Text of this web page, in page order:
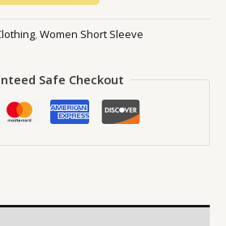
,Women Short Sleeve
Safe Checkout